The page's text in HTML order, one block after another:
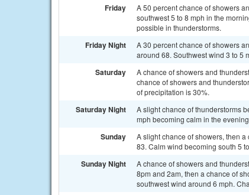
Friday
A 50 percent chance of showers
southwest 5 to 8 mph in the
possible in thunderstorms.
Friday Night
A 30 percent chance of showers
around 68. Southwest wind 3 to 5
Saturday
A chance of showers and
chance of showers and
of precipitation is 30%.
Saturday Night
A slight chance of thunderstorms
mph becoming calm in the
Sunday
A slight chance of showers, then
83. Calm wind becoming south 5
Sunday Night
A chance of showers and
8pm and 2am, then a chance of
southwest wind around 6 mph.